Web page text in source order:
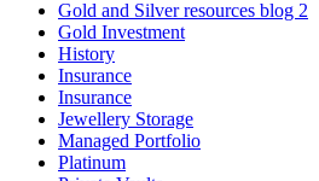
Gold and Silver resources blog 2
Gold Investment
History
Insurance
Insurance
Jewellery Storage
Managed Portfolio
Platinum